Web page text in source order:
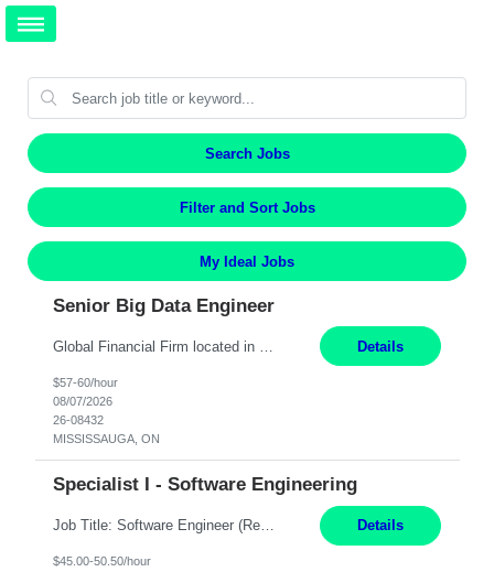
Search Jobs
Filter and Sort Jobs
My Ideal Jobs
Senior Big Data Engineer
Details
$57-60/hour
08/07/2026
26-08432
MISSISSAUGA, ON
Specialist I - Software Engineering
Job Title: Software Engineer (Remote) Job Description: Java Full Stack Developer (Healthcare Domain) Position Java Full Stack Developer Experience 5-10 Years Location India / Hybrid Domain Healthcare, we are seeking a highly motivated Java Full Stack Developer with strong expertise in modern Java technologies, microservices architecture, and front-end development. The ideal candidate wil... Details
$45.00-50.50/hour